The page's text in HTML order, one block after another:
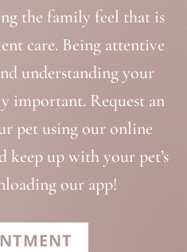
the family feel that is
care. Being attentive
understanding your
important. Request an
pet using our online
keep up with your pet’s
our app!